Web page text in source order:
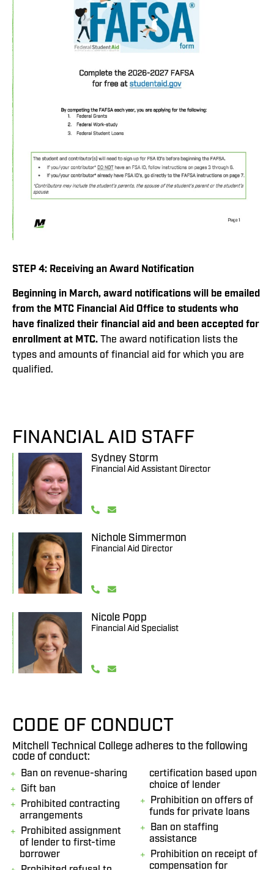
STEP 4: Receiving an Award Notification
Beginning in March, award notifications will be emailed
from the MTC Financial Aid Office to students who
have finalizedtheir financial aid and been accepted for
enrollment at MTC. The award notification lists the
types and amounts of financial aid for which you are
qualified.
FINANCIAL AID STAFF
Sydney Storm
Financial Aid Assistant Director
Nichole Simmermon
Financial Aid Director
Nicole Popp
Financial Aid Specialist
CODE OF CONDUCT
Mitchell Technical College adheres to the following
code of conduct:
Ban on revenue-sharing
Gift ban
Prohibited contracting
arrangements
Prohibited assignment
of lender to first-time
borrower
certification based upon
choice of lender
Prohibition on offers of
funds for private loans
Ban on staffing
assistance
Prohibition on receipt of
compensation for